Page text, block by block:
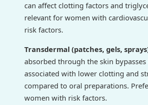
can affect clotting factors and
relevant for women with
risk factors.
Transdermal (patches, gels,
absorbed through the skin
associated with lower clotting and
compared to oral preparations.
women with risk factors.